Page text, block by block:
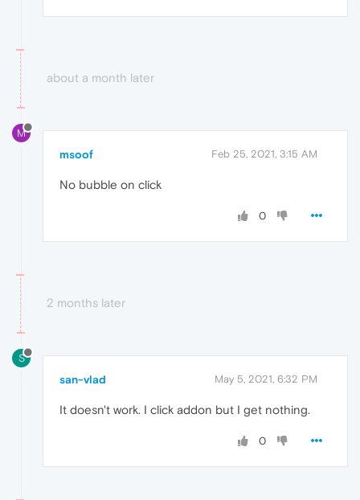
about a month later
M
msoof Feb 25, 2021, 3:15 AM
No bubble on click
0
2 months later
S
san-vlad May 5, 2021, 6:32 PM
It doesn't work. I click addon but I get nothing.
0